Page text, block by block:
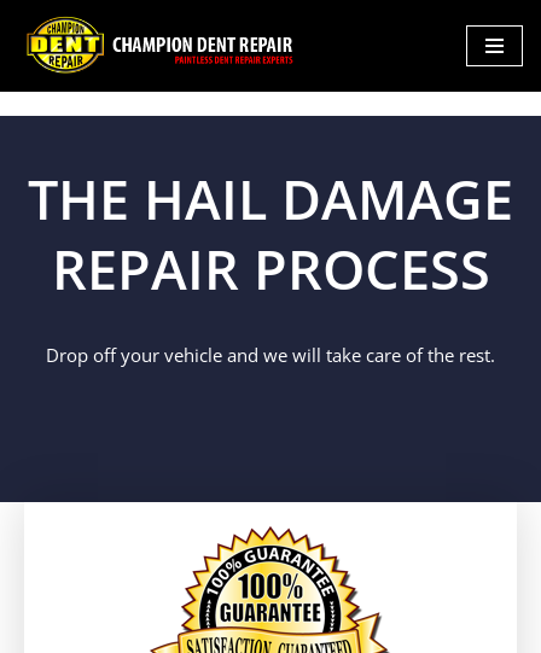
Skip
to
content
THE HAIL DAMAGE
REPAIR PROCESS
Drop off your vehicle and we will take care of the rest.